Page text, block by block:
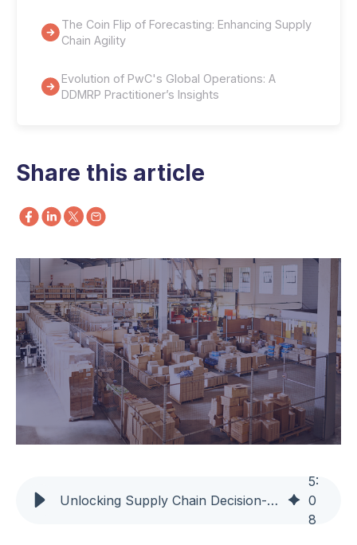
The Coin Flip of Forecasting: Enhancing Supply
Chain Agility
Evolution of PwC's Global Operations: A
DDMRP Practitioner’s Insights
Share this article
Unlocking Supply Chain Decision-Making Through Automation and Intuition
5:
0
8